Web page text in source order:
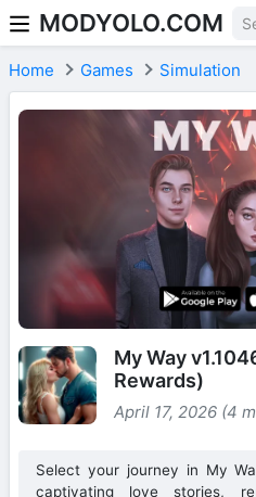
Skip to content
MODYOLO.COM
Home Games Simulation
My Way
Rewards)
April 17, 2026 (4
Select your journey in My
captivating love stories,